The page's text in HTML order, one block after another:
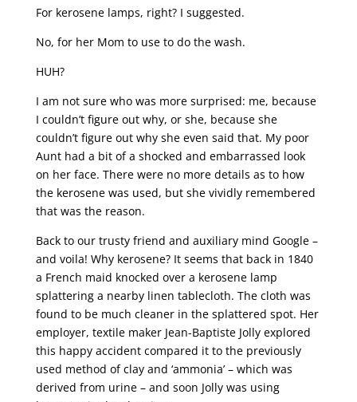
For kerosene lamps, right? I suggested.
No, for her Mom to use to do the wash.
HUH?
I am not sure who was more surprised: me, because
I couldn’t figure out why, or she, because she
couldn’t figure out why she even said that. My poor
Aunt had a bit of a shocked and embarrassed look
on her face. There were no more details as to how
the kerosene was used, but she vividly remembered
that was the reason.
Back to our trusty friend and auxiliary mind Google –
and voila! Why kerosene? It seems that back in 1840
a French maid knocked over a kerosene lamp
splattering a nearby linen tablecloth. The cloth was
found to be much cleaner in the splattered spot. Her
employer, textile maker Jean-Baptiste Jolly explored
this happy accident compared it to the previously
used method of clay and ‘ammonia’ – which was
derived from urine – and soon Jolly was using